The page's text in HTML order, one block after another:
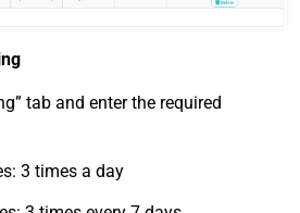
tab and enter the required
3 times a day